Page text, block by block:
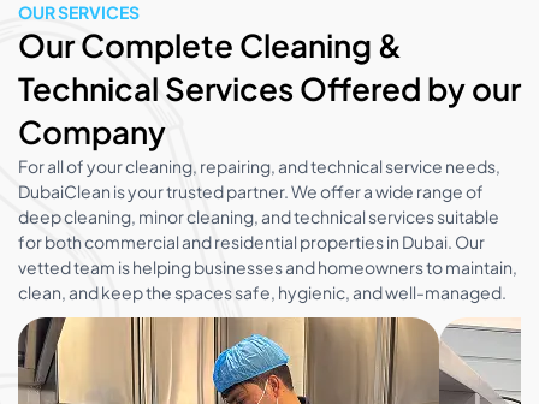
OUR SERVICES
Our Complete Cleaning &
Technical Services Offered by our
Company
For all of your cleaning, repairing, and technical service needs,
DubaiClean is your trusted partner. We offer a wide range of
deep cleaning, minor cleaning, and technical services suitable
for both commercial and residential properties in Dubai. Our
vetted team is helping businesses and homeowners to maintain,
clean, and keep the spaces safe, hygienic, and well-managed.